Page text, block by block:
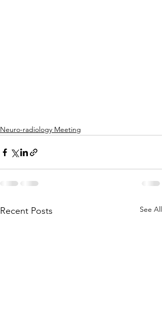
Neuro-radiology Meeting
Recent Posts See All